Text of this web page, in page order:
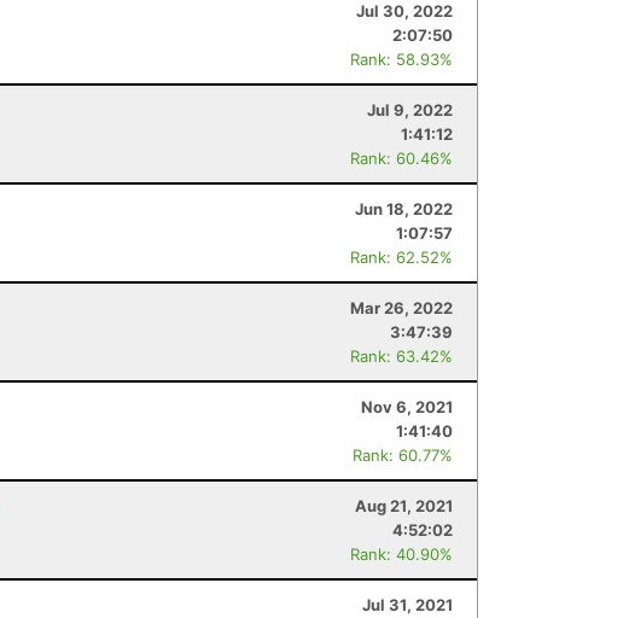
Jul 30, 2022
2:07:50
Rank: 58.93%
Jul 9, 2022
1:41:12
Rank: 60.46%
Jun 18, 2022
1:07:57
Rank: 62.52%
Mar 26, 2022
3:47:39
Rank: 63.42%
Nov 6, 2021
1:41:40
Rank: 60.77%
Aug 21, 2021
4:52:02
Rank: 40.90%
Jul 31, 2021